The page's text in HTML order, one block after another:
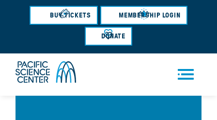
Skip
main
content
BUY TICKETS MEMBERSHIP LOGIN
DONATE
Men